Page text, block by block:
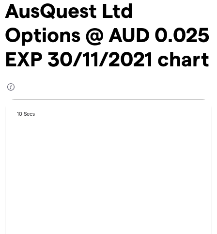
AusQuest Ltd
Options @ AUD 0.025
EXP 30/11/2021 chart
10 Secs